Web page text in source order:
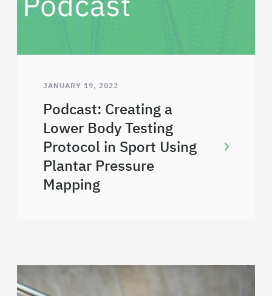
JANUARY 19, 2022
Podcast: Creating a
Lower Body Testing
Protocol in Sport Using
Plantar Pressure
Mapping